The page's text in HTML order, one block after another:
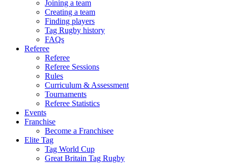
Joining a team
Creating a team
Finding players
Tag Rugby history
FAQs
Referee
Referee
Referee Sessions
Rules
Curriculum & Assessment
Tournaments
Referee Statistics
Events
Franchise
Become a Franchisee
Elite Tag
Tag World Cup
Great Britain Tag Rugby